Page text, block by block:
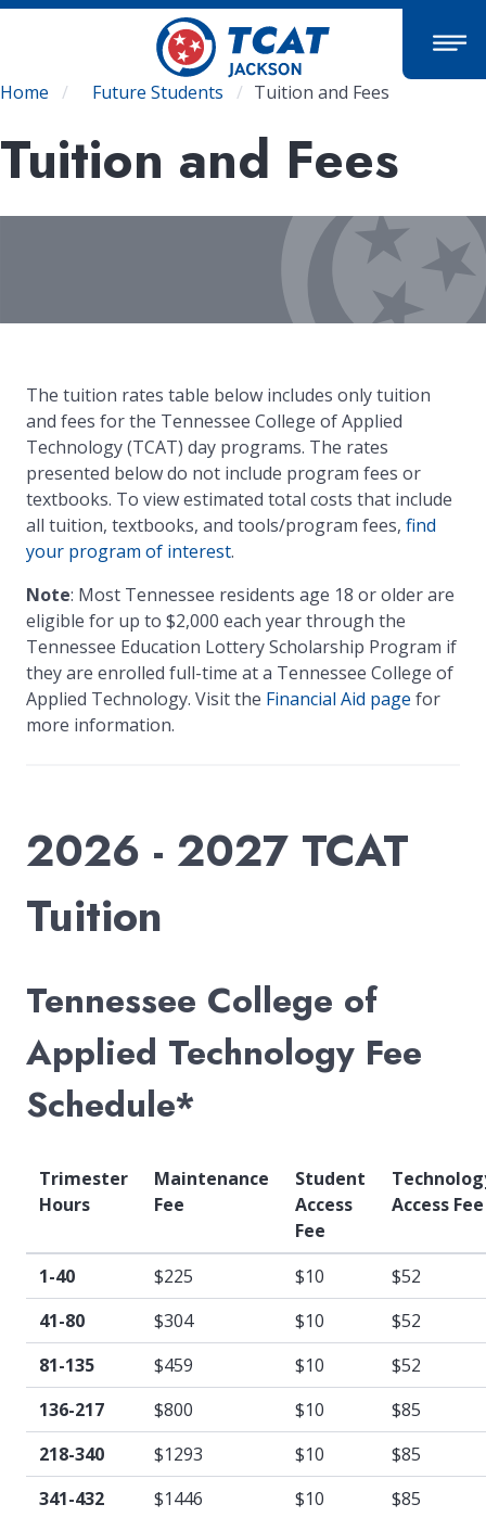
Skip
content
Breadcrumb
Home Future Students Tuition and Fees
Tuition and Fees
The tuition rates table below includes only tuition
and fees for the Tennessee College of Applied
Technology (TCAT) day programs. The rates
presented below do not include program fees or
textbooks. To view estimated total costs that include
all tuition, textbooks, and tools/program fees, find
your program of interest.
Note: Most Tennessee residents age 18 or older are
eligible for up to $2,000 each year through the
Tennessee Education Lottery Scholarship Program if
they are enrolled full-time at a Tennessee College of
Applied Technology. Visit the Financial Aid page for
more information.
2026 - 2027 TCAT
Tuition
Tennessee College of
Applied Technology Fee
Schedule*
Trimester
Hours
Maintenance
Fee
Student
Access
Fee
Access Fee
1-40 $225 $10
$52
41-80
$304 $10
$52
81-135
$459 $10
$52
136-217
$800 $10
$85
218-340
$1293 $10
$85
341-432
$1446 $10 $85